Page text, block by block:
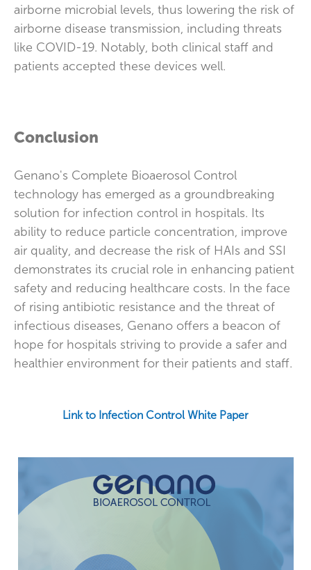
airborne microbial levels, thus lowering the risk of
airborne disease transmission, including threats
like COVID-19. Notably, both clinical staff and
patients accepted these devices well.
Conclusion
Genano's Complete Bioaerosol Control
technology has emerged as a groundbreaking
solution for infection control in hospitals. Its
ability to reduce particle concentration, improve
air quality, and decrease the risk of HAIs and SSI
demonstrates its crucial role in enhancing patient
safety and reducing healthcare costs. In the face
of rising antibiotic resistance and the threat of
infectious diseases, Genano offers a beacon of
hope for hospitals striving to provide a safer and
healthier environment for their patients and staff.
Link to Infection Control White Paper